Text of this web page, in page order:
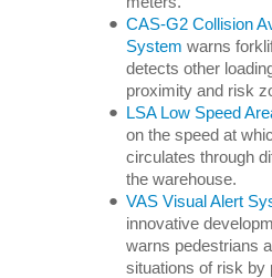
CAS-G2 Collision
System warns
detects other
proximity and risk
LSA Low Speed
on the speed at
circulates through
the warehouse.
VAS Visual Alert
innovative
warns pedestrians
situations of risk by